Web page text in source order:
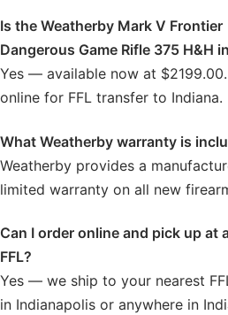
Is the Weatherby Mark V Frontier
Dangerous Game Rifle 375 H&H
Yes — available now at
online for FFL transfer to Indiana.
What Weatherby warranty is
Weatherby provides a
limited warranty on all new
Can I order online and pick up at
FFL?
Yes — we ship to your nearest
in Indianapolis or anywhere in